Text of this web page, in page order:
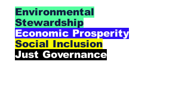
Environmental
Stewardship
Economic Prosperity
Social Inclusion
Just Governance